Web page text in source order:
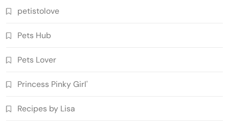
petistolove
Pets Hub
Pets Lover
Princess Pinky Girl'
Recipes by Lisa